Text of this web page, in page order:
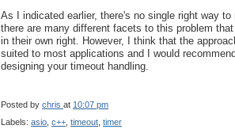
As I indicated earlier, there's no single right way
there are many different facets to this problem
in their own right. However, I think that the
suited to most applications and I would
designing your timeout handling.
Posted by chris at 10:07 pm
Labels: asio c++ timeout timer